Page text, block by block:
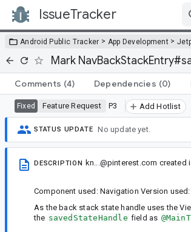
IssueTracker
Android Public Tracker > App Development >
Mark
Comments (4) Dependencies (0)
Fixed Feature Request P3 Add Hotlist
STATUS UPDATE No update yet.
DESCRIPTION kn...@pinterest.com created
Component used: Navigation Version used:
As the back stack state handle uses the
the savedStateHandle field as